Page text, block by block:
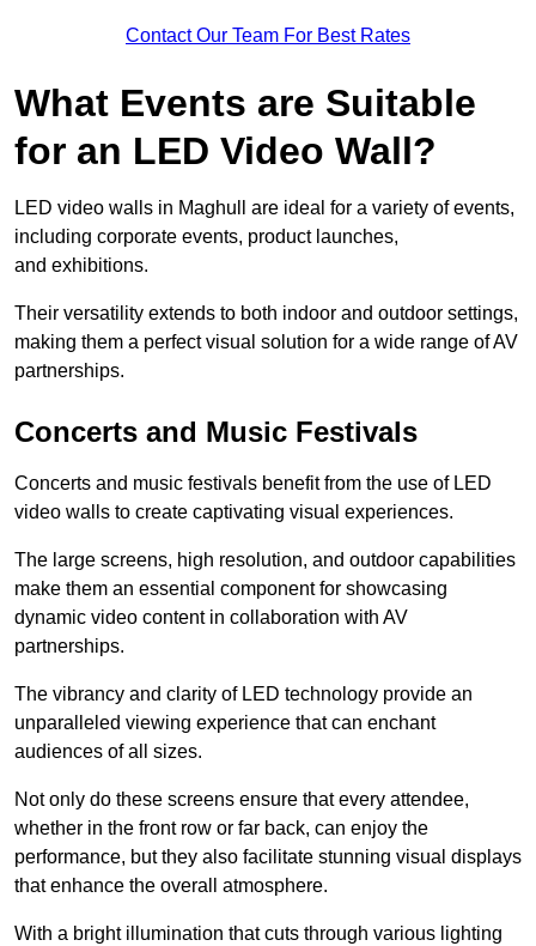
Contact Our Team For Best Rates
What Events are Suitable
for an LED Video Wall?
LED video walls in Maghull are ideal for a variety of events,
including corporate events, product launches,
and exhibitions.
Their versatility extends to both indoor and outdoor settings,
making them a perfect visual solution for a wide range of AV
partnerships.
Concerts and Music Festivals
Concerts and music festivals benefit from the use of LED
video walls to create captivating visual experiences.
The large screens, high resolution, and outdoor capabilities
make them an essential component for showcasing
dynamic video content in collaboration with AV
partnerships.
The vibrancy and clarity of LED technology provide an
unparalleled viewing experience that can enchant
audiences of all sizes.
Not only do these screens ensure that every attendee,
whether in the front row or far back, can enjoy the
performance, but they also facilitate stunning visual displays
that enhance the overall atmosphere.
With a bright illumination that cuts through various lighting